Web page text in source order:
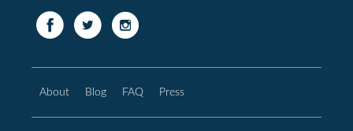
About Blog FAQ Press